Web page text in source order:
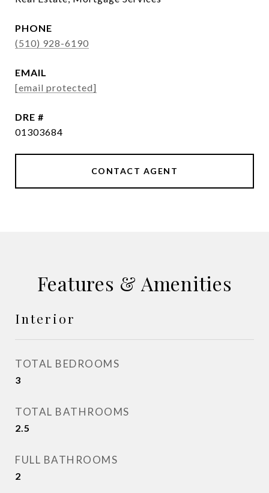
PHONE
(510) 928-6190
EMAIL
[email protected]
DRE #
01303684
CONTACT AGENT
Features & Amenities
Interior
TOTAL BEDROOMS
3
TOTAL BATHROOMS
2.5
FULL BATHROOMS
2